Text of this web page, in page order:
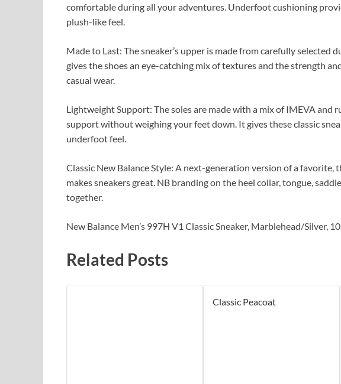
comfortable during all your adventures. Underfoot cushioning
plush-like feel.
Made to Last: The sneaker’s upper is made from carefully
gives the shoes an eye-catching mix of textures and the strength
casual wear.
Lightweight Support: The soles are made with a mix of IMEVA and
support without weighing your feet down. It gives these classic
underfoot feel.
Classic New Balance Style: A next-generation version of a favorite,
makes sneakers great. NB branding on the heel collar, tongue,
together.
New Balance Men’s 997H V1 Classic Sneaker, Marblehead/Silver, 10
Related Posts
Classic Peacoat